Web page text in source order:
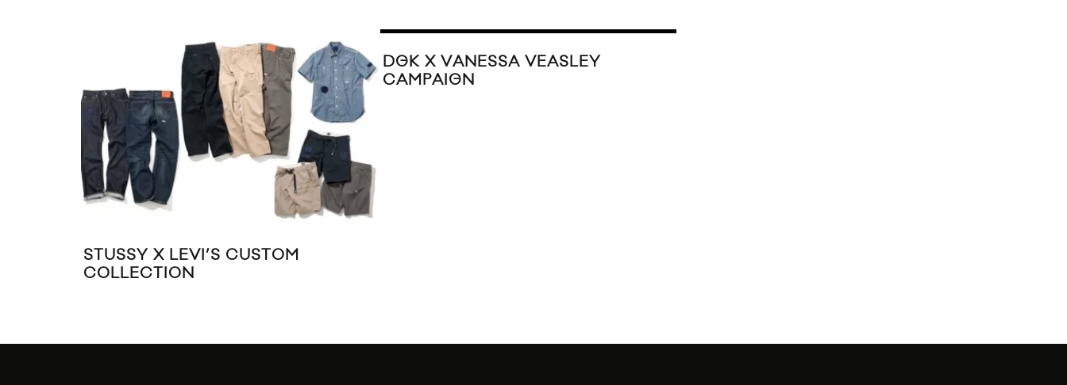
STUSSY X LEVI’S CUSTOM
COLLECTION
DGK X VANESSA VEASLEY
CAMPAIGN